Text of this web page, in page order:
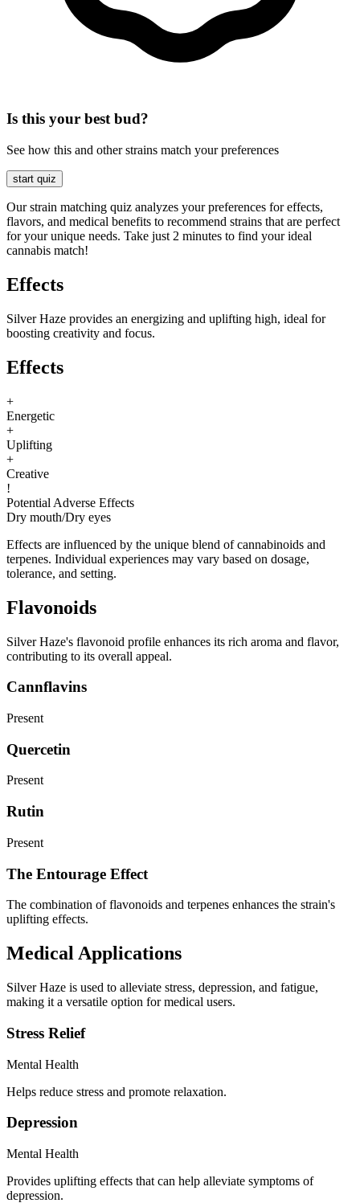
Is this your best bud?
See how this and other strains match your preferences
start quiz
Our strain matching quiz analyzes your preferences for effects,
flavors, and medical benefits to recommend strains that are perfect
for your unique needs. Take just 2 minutes to find your ideal
cannabis match!
Effects
Silver Haze provides an energizing and uplifting high, ideal for
boosting creativity and focus.
Effects
+
Energetic
+
Uplifting
+
Creative
!
Potential Adverse Effects
Dry mouth/Dry eyes
Effects are influenced by the unique blend of cannabinoids and
terpenes. Individual experiences may vary based on dosage,
tolerance, and setting.
Flavonoids
Silver Haze's flavonoid profile enhances its rich aroma and flavor,
contributing to its overall appeal.
Cannflavins
Present
Quercetin
Present
Rutin
Present
The Entourage Effect
The combination of flavonoids and terpenes enhances the strain's
uplifting effects.
Medical Applications
Silver Haze is used to alleviate stress, depression, and fatigue,
making it a versatile option for medical users.
Stress Relief
Mental Health
Helps reduce stress and promote relaxation.
Depression
Mental Health
Provides uplifting effects that can help alleviate symptoms of
depression.